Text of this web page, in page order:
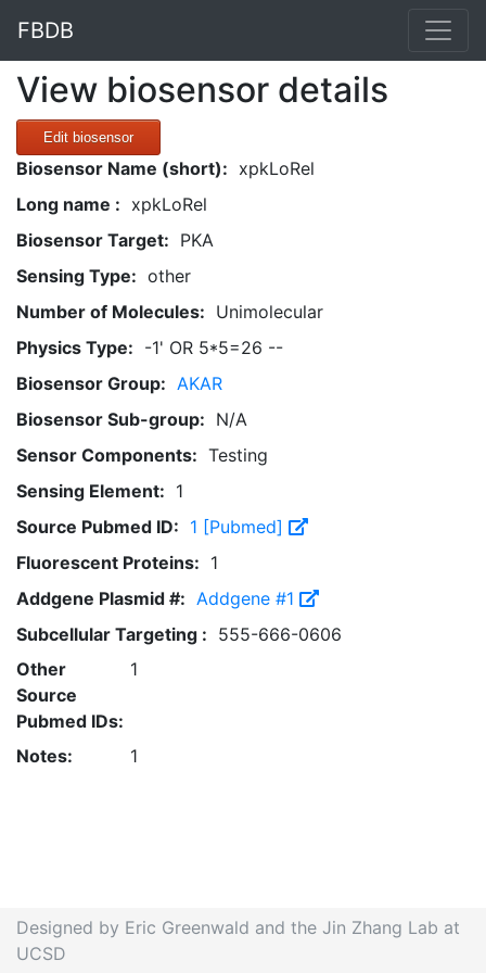
FBDB
View biosensor details
Edit biosensor
Biosensor Name (short): xpkLoRel
Long name : xpkLoRel
Biosensor Target: PKA
Sensing Type: other
Number of Molecules: Unimolecular
Physics Type: -1' OR 5*5=26 --
Biosensor Group: AKAR
Biosensor Sub-group: N/A
Sensor Components: Testing
Sensing Element: 1
Source Pubmed ID: 1 [Pubmed]
Fluorescent Proteins: 1
Addgene Plasmid #: Addgene #1
Subcellular Targeting : 555-666-0606
Other
Source
Pubmed IDs:
1
Notes: 1
Designed by Eric Greenwald and the Jin Zhang Lab at
UCSD